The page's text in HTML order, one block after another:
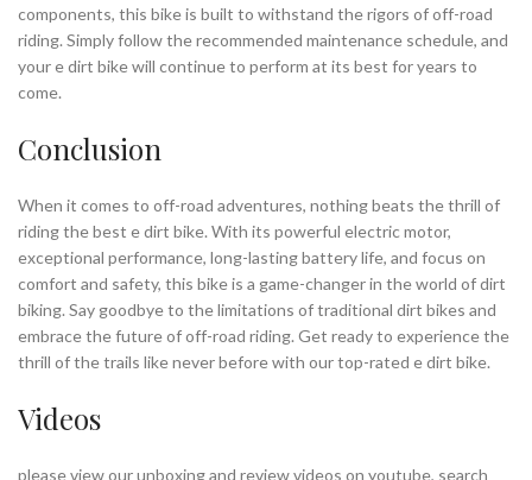
components, this bike is built to withstand the rigors of off-road
riding. Simply follow the recommended maintenance schedule, and
your e dirt bike will continue to perform at its best for years to
come.
Conclusion
When it comes to off-road adventures, nothing beats the thrill of
riding the best e dirt bike. With its powerful electric motor,
exceptional performance, long-lasting battery life, and focus on
comfort and safety, this bike is a game-changer in the world of dirt
biking. Say goodbye to the limitations of traditional dirt bikes and
embrace the future of off-road riding. Get ready to experience the
thrill of the trails like never before with our top-rated e dirt bike.
Videos
please view our unboxing and review videos on youtube, search